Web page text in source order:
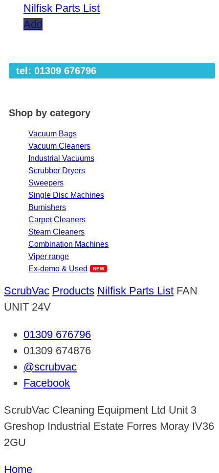
Nilfisk Parts List
Add
tel: 01309 676796
Shop by category
Vacuum Bags
Vacuum Cleaners
Industrial Vacuums
Scrubber Dryers
Sweepers
Single Disc Machines
Burnishers
Carpet Cleaners
Steam Cleaners
Combination Machines
Viper range
Ex-demo & Used
ScrubVac Products Nilfisk Parts List FAN
UNIT 24V
01309 676796
01309 674876
@scrubvac
Facebook
ScrubVac Cleaning Equipment Ltd Unit 3
Greshop Industrial Estate Forres Moray IV36
2GU
Home